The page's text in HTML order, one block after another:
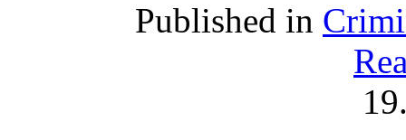
Published in